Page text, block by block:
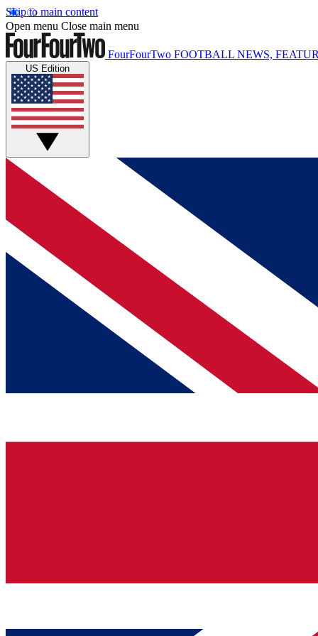
Skip to main content
Open menu Close main menu
FourFourTwo FOOTBALL NEWS,
US Edition